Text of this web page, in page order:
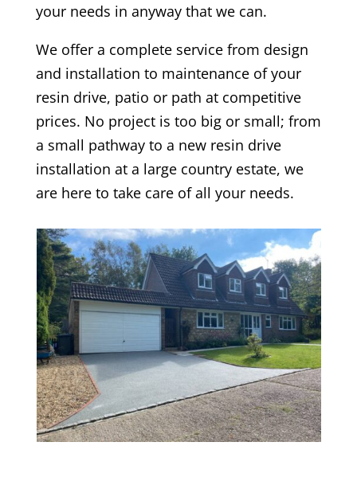
your needs in anyway that we can.
We offer a complete service from design
and installation to maintenance of your
resin drive, patio or path at competitive
prices. No project is too big or small; from
a small pathway to a new resin drive
installation at a large country estate, we
are here to take care of all your needs.